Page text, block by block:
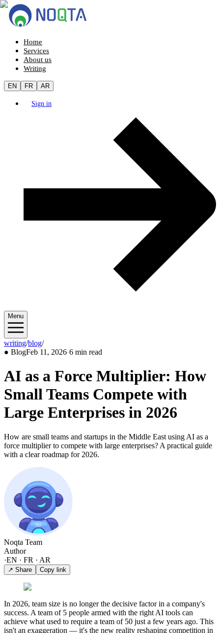
Home
Services
About us
Writing
EN FR AR
Sign in
Menu
writing/blog/2026/02
● BlogFeb 11, 2026·6 min read
AI as a Force Multiplier: How
Small Teams Compete with
Large Enterprises in 2026
How are small teams and startups in the Middle East using AI as a
force multiplier to compete with large enterprises? A practical guide
with a clear roadmap for 2026.
Noqta Team
Author
·EN · FR · AR
↗ Share Copy link
In 2026, team size is no longer the decisive factor in a company's
success. A team of 5 people armed with the right AI tools can
achieve what used to require a team of 50 just a few years ago. This
isn't an exaggeration — it's the new reality reshaping competition in